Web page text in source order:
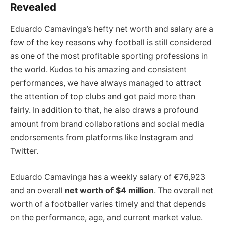
Revealed
Eduardo Camavinga’s hefty net worth and salary are a
few of the key reasons why football is still considered
as one of the most profitable sporting professions in
the world. Kudos to his amazing and consistent
performances, we have always managed to attract
the attention of top clubs and got paid more than
fairly. In addition to that, he also draws a profound
amount from brand collaborations and social media
endorsements from platforms like Instagram and
Twitter.
Eduardo Camavinga has a weekly salary of €76,923
and an overall net worth of $4 million. The overall net
worth of a footballer varies timely and that depends
on the performance, age, and current market value.